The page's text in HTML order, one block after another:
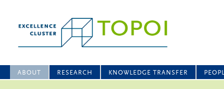
ABOUT RESEARCH KNOWLEDGE TRANSFER